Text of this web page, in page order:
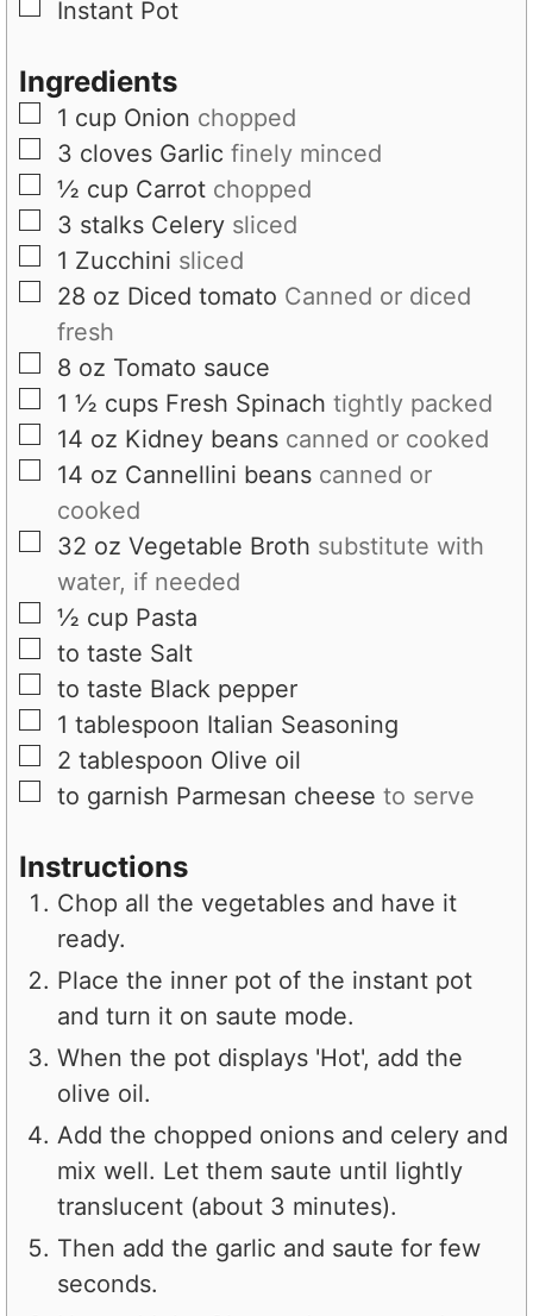
▢
Instant Pot
Ingredients
▢
1 cup Onion chopped
▢
3 cloves Garlic finely minced
▢
½ cup Carrot chopped
▢
3 stalks Celery sliced
▢
1 Zucchini sliced
▢
28 oz Diced tomato Canned or diced
fresh
▢
8 oz Tomato sauce
▢
1 ½ cups Fresh Spinach tightly packed
▢
14 oz Kidney beans canned or cooked
▢
14 oz Cannellini beans canned or
cooked
▢
32 oz Vegetable Broth substitute with
water, if needed
▢
½ cup Pasta
▢
to taste Salt
▢
to taste Black pepper
▢
1 tablespoon Italian Seasoning
▢
2 tablespoon Olive oil
▢
to garnish Parmesan cheese to serve
Instructions
Chop all the vegetables and have it
ready.
Place the inner pot of the instant pot
and turn it on saute mode.
When the pot displays 'Hot', add the
olive oil.
Add the chopped onions and celery and
mix well. Let them saute until lightly
translucent (about 3 minutes).
Then add the garlic and saute for few
seconds.